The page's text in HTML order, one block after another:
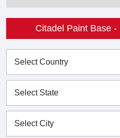
Citadel Paint Base